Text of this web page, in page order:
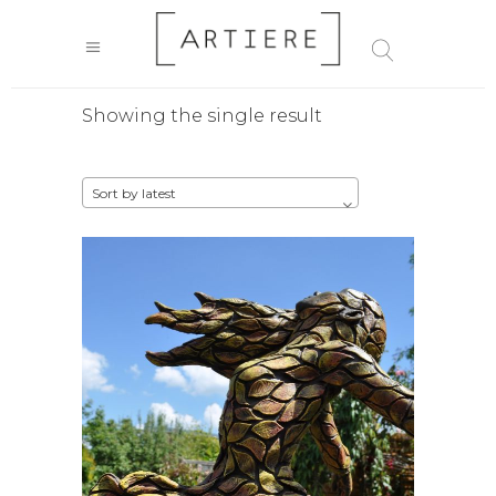
Showing the single result
Sort by latest